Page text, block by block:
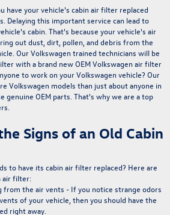
have your vehicle's cabin air filter replaced
. Delaying this important service can lead to
cabin . That's because your vehicle's air
out dust, dirt, pollen, and debris from the
Our Volkswagen trained technicians will be
with a brand new OEM Volkswagen air filter
to work on your Volkswagen vehicle? Our
Volkswagen models than just about anyone in
genuine OEM parts . That's why we are a top
Signs of an Old Cabin
to have its cabin air filter replaced? Here are
air filter:
from the air vents - If you notice strange odors
of your vehicle, then you should have the
right away.